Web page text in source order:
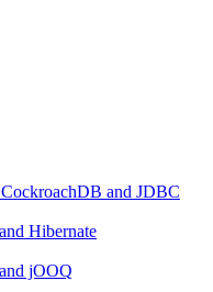
and JDBC
Hibernate
jOOQ